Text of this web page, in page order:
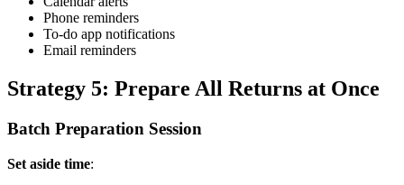
Phone reminders
To-do app notifications
Email reminders
Strategy 5: Prepare All Returns at Once
Batch Preparation Session
Set aside time: